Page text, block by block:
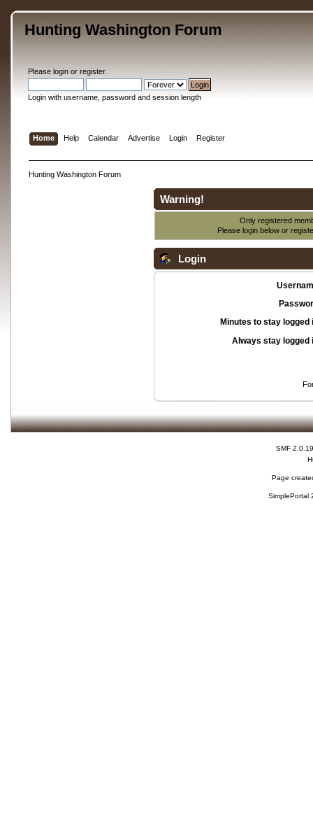
Hunting Washington Forum
Please loginor register.
Login with username, password and session length
Home Help Calendar Advertise Login Register
Hunting Washington Forum
Warning!
Only registered
Please login below or
Login
Minutes to stay logged
Always stay logged
SMF 2.0.19
Page
SimplePortal